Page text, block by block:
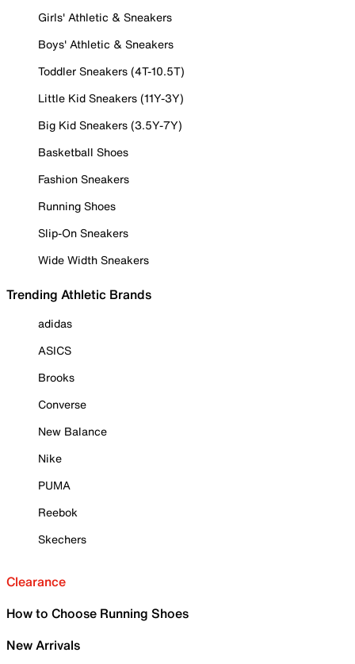
Girls' Athletic & Sneakers
Boys' Athletic & Sneakers
Toddler Sneakers (4T-10.5T)
Little Kid Sneakers (11Y-3Y)
Big Kid Sneakers (3.5Y-7Y)
Basketball Shoes
Fashion Sneakers
Running Shoes
Slip-On Sneakers
Wide Width Sneakers
Trending Athletic Brands
adidas
ASICS
Brooks
Converse
New Balance
Nike
PUMA
Reebok
Skechers
Clearance
How to Choose Running Shoes
New Arrivals